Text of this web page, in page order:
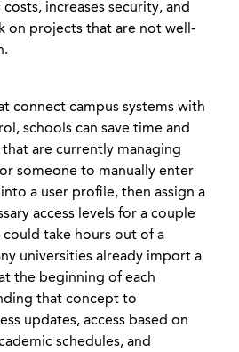
increases security, and
on projects that are not well-
connect campus systems with
schools can save time and
are currently managing
someone to manually enter
a user profile, then assign a
access levels for a couple
take hours out of a
universities already import a
the beginning of each
that concept to
updates, access based on
schedules, and